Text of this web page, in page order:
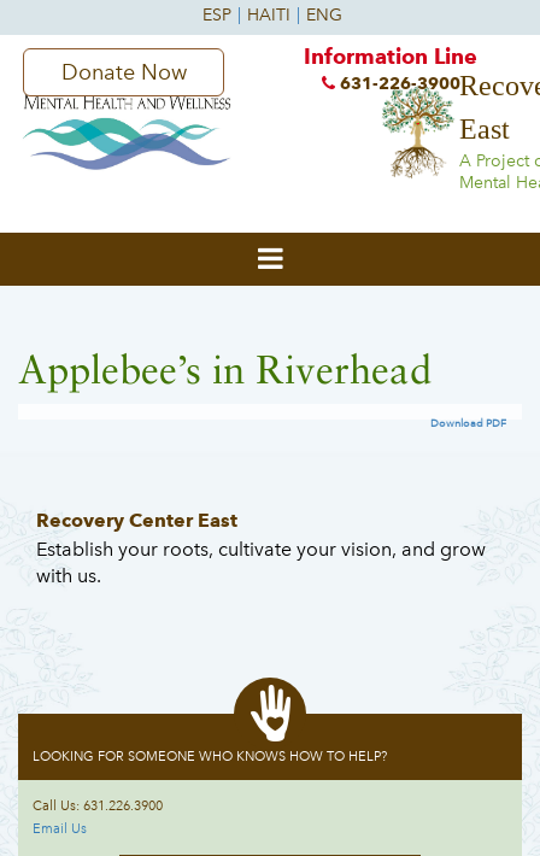
East
A Project
Mental
Donate Now
Information Line
631-226-3900
Applebee’s in Riverhead
Download PDF
Recovery Center East
Establish your roots, cultivate your vision, and grow
with us.
LOOKING FOR SOMEONE WHO KNOWS HOW TO HELP?
Call Us: 631.226.3900
Email Us